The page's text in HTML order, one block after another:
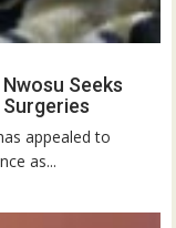
Seeks
appealed to
as...